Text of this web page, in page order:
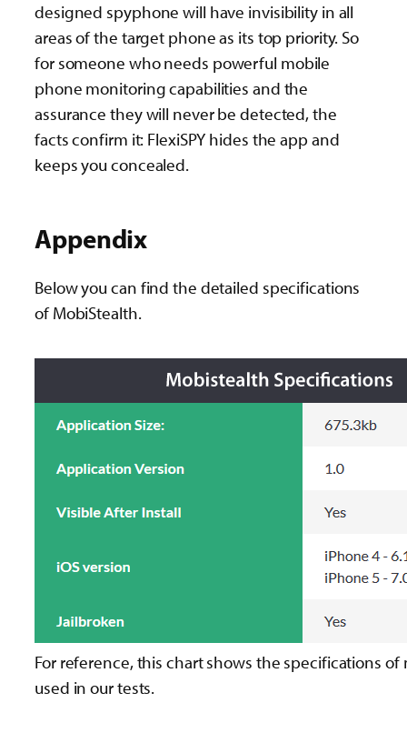
designed spyphone will have invisibility in all
areas of the target phone as its top priority. So
for someone who needs powerful mobile
phone monitoring capabilities and the
assurance they will never be detected, the
facts confirm it: FlexiSPY hides the app and
keeps you concealed.
Appendix
Below you can find the detailed specifications
of MobiStealth.
For reference, this chart shows the specifications
used in our tests.